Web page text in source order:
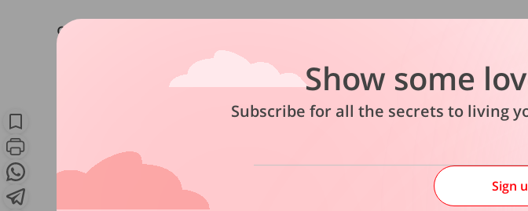
9 in 10 believe being severely disabled could cause
and emotional problems, but only 6 in 10 have made
plans for long-term care.
Show some
Subscribe for all the secrets to living
Sign